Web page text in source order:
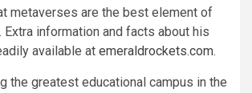
metaverses are the best element of
Extra information and facts about his
available at emeraldrockets.com.
the greatest educational campus in the